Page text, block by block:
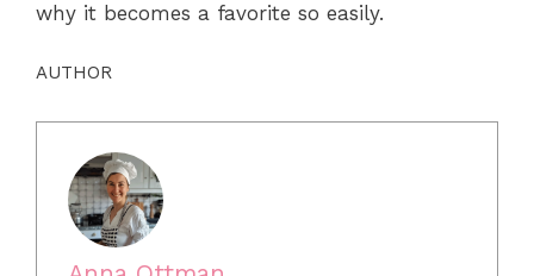
why it becomes a favorite so easily.
AUTHOR